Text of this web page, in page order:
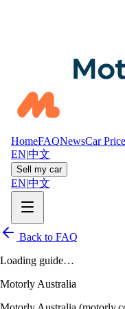
HomeFAQNewsCar
EN|中文
Sell my car
EN|中文
Back to FAQ
Loading guide…
Motorly Australia